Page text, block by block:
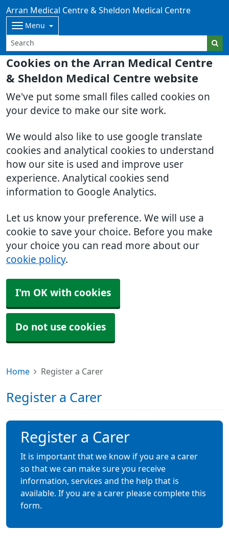
Cookies on the Arran Medical Centre
& Sheldon Medical Centre website
We've put some small files called cookies on
your device to make our site work.
We would also like to use google translate
cookies and analytical cookies to understand
how our site is used and improve user
experience. Analytical cookies send
information to Google Analytics.
Let us know your preference. We will use a
cookie to save your choice. Before you make
your choice you can read more about our
cookie policy.
I'm OK with cookies
Do not use cookies
Arran Medical Centre & Sheldon Medical Centre
Menu
Home Register a Carer
Register a Carer
Register a Carer
It is important that we know if you are a carer
so that we can make sure you receive
information, services and the help that is
available. If you are a carer please complete this
form.